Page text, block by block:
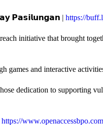
𝗣𝗮𝘀𝗶𝗹𝘂𝗻𝗴𝗮𝗻 | https://
initiative that brought
and interactive
dedication to supporting
https://